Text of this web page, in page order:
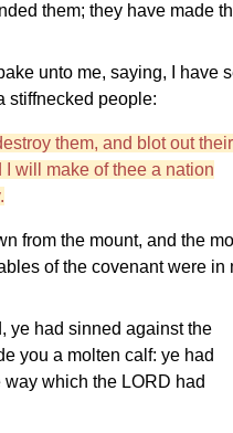
them; they have made
unto me, saying, I have
stiffnecked people:
them, and blot out their
will make of thee a nation
from the mount, and the
of the covenant were in
ye had sinned against the
you a molten calf: ye had
which the LORD had